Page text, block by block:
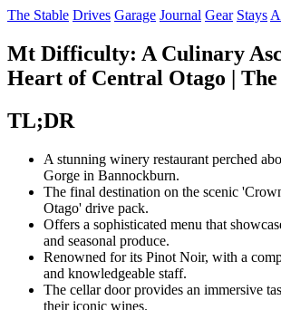
The Stable Drives Garage Journal Gear Stays
Mt Difficulty: A Culinary
Heart of Central Otago | The
TL;DR
A stunning winery restaurant perched
Gorge in Bannockburn.
The final destination on the scenic
Otago' drive pack.
Offers a sophisticated menu that
and seasonal produce.
Renowned for its Pinot Noir, with a
and knowledgeable staff.
The cellar door provides an immersive
their iconic wines.